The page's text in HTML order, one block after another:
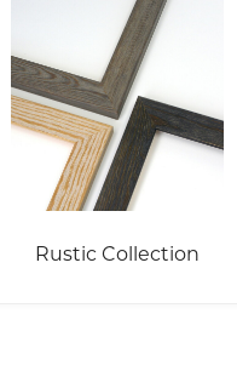
Rustic Collection